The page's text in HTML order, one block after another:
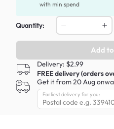
with min spend
Quantity:
Add
Delivery: $2.99
FREE delivery (orders
Get it from 20 Aug
Earliest delivery for you: